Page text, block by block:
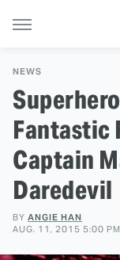
NEWS
Fantastic
Captain
Daredevil
BY ANGIE HAN
AUG. 11, 2015 5:00